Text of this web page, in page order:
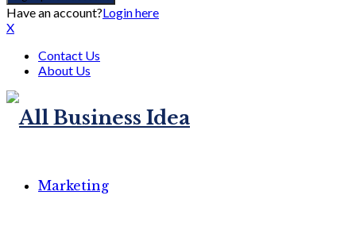
Have an account?Login here
X
Contact Us
About Us
Marketing